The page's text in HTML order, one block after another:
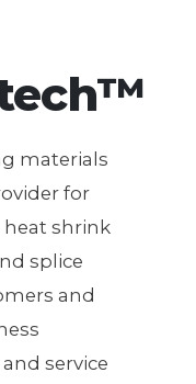
materials
for
heat shrink
splice
and
service